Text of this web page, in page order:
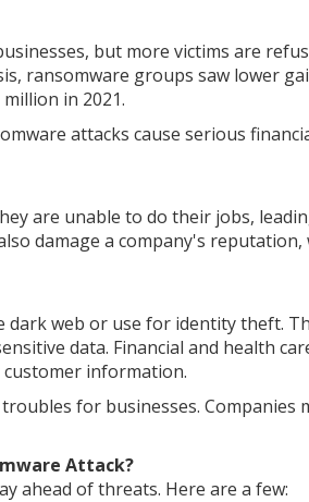
but more victims are
ransomware groups saw lower
in 2021.
attacks cause serious
are unable to do their jobs,
damage a company's
web or use for identity theft.
data. Financial and health
information.
for businesses. Companies
Attack?
ahead of threats. Here are a few: